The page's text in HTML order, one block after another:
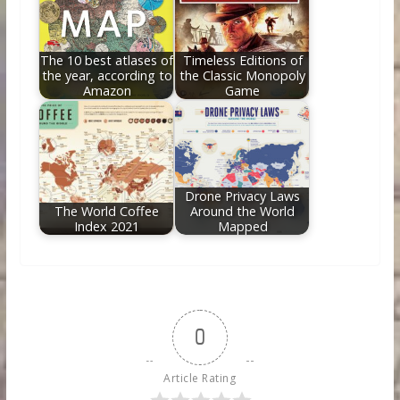
The 10 best atlases of
the year, according to
Amazon
Timeless Editions of
the Classic Monopoly
Game
The World Coffee
Index 2021
Drone Privacy Laws
Around the World
Mapped
0
Article Rating